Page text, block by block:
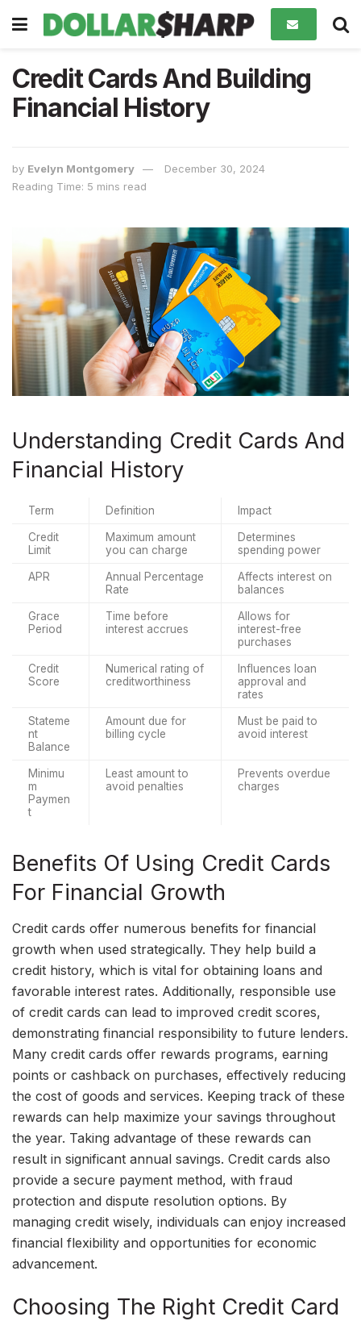
Credit Cards And Building
Financial History
by Evelyn Montgomery
December 30, 2024
Reading Time: 5 mins read
Understanding Credit Cards And
Financial History
Term Definition Impact
Credit
Limit
Maximum amount
you can charge
Determines
spending power
APR
Annual Percentage
Rate
Affects interest on
balances
Grace
Period
Time before
interest accrues
Allows for
interest-free
purchases
Credit
Score
Numerical rating of
creditworthiness
Influences loan
approval and
rates
Stateme
nt
Balance
Amount due for
billing cycle
Must be paid to
avoid interest
Minimu
m
Paymen
t
Least amount to
avoid penalties
Prevents overdue
charges
Benefits Of Using Credit Cards
For Financial Growth
Credit cards offer numerous benefits for financial
growth when used strategically. They help build a
credit history, which is vital for obtaining loans and
favorable interest rates. Additionally, responsible use
of credit cards can lead to improved credit scores,
demonstrating financial responsibility to future lenders.
Many credit cards offer rewards programs, earning
points or cashback on purchases, effectively reducing
the cost of goods and services. Keeping track of these
rewards can help maximize your savings throughout
the year. Taking advantage of these rewards can
result in significant annual savings. Credit cards also
provide a secure payment method, with fraud
protection and dispute resolution options. By
managing credit wisely, individuals can enjoy increased
financial flexibility and opportunities for economic
advancement.
Choosing The Right Credit Card